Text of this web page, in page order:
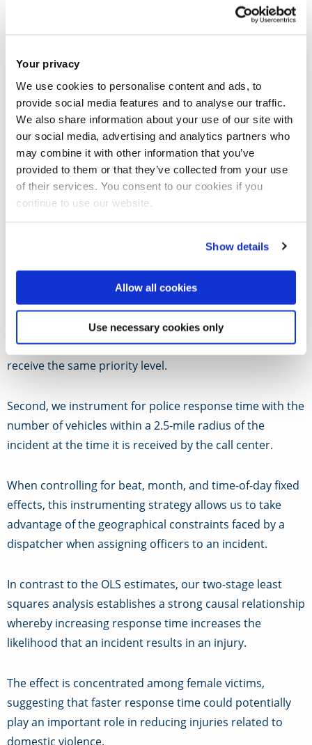
Your privacy
We use cookies to personalise content and ads, to
provide social media features and to analyse our traffic.
We also share information about your use of our site with
our social media, advertising and analytics partners who
may combine it with other information that you’ve
provided to them or that they’ve collected from your use
of their services. You consent to our cookies if you
continue to use our website.
Show details
Allow all cookies
Use necessary cookies only
button issue when evaluating police department
While it is often assumed that faster response times
could play an important role in quelling potentially
violent incidents, there is no empirical evidence to
support this claim.
In this paper, we measure the effect of police response
time on the likelihood that an incident will result in an
injury.
To overcome the endogeneity of more severe calls being
assigned higher priority, which requires a faster
response, we take several steps.
First, we focus on the subset of calls for service
categorized as “Major Disturbance-Violence” that all
receive the same priority level.
Second, we instrument for police response time with the
number of vehicles within a 2.5-mile radius of the
incident at the time it is received by the call center.
When controlling for beat, month, and time-of-day fixed
effects, this instrumenting strategy allows us to take
advantage of the geographical constraints faced by a
dispatcher when assigning officers to an incident.
In contrast to the OLS estimates, our two-stage least
squares analysis establishes a strong causal relationship
whereby increasing response time increases the
likelihood that an incident results in an injury.
The effect is concentrated among female victims,
suggesting that faster response time could potentially
play an important role in reducing injuries related to
domestic violence.